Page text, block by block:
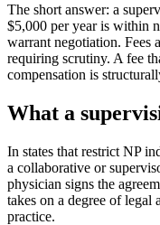
The short answer: a
$5,000 per year is within
warrant negotiation. Fees
requiring scrutiny. A fee
compensation is
What a
In states that restrict NP
a collaborative or
physician signs the
takes on a degree of legal
practice.